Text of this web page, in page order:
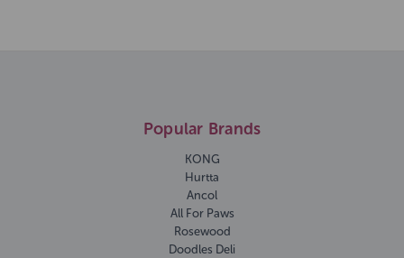
Popular Brands
KONG
Hurtta
Ancol
All For Paws
Rosewood
Doodles Deli